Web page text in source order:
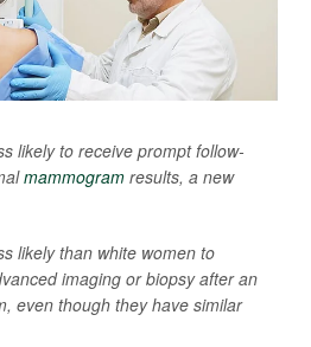
likely to receive prompt follow-
mammogram results, a new
likely than white women to
imaging or biopsy after an
even though they have similar